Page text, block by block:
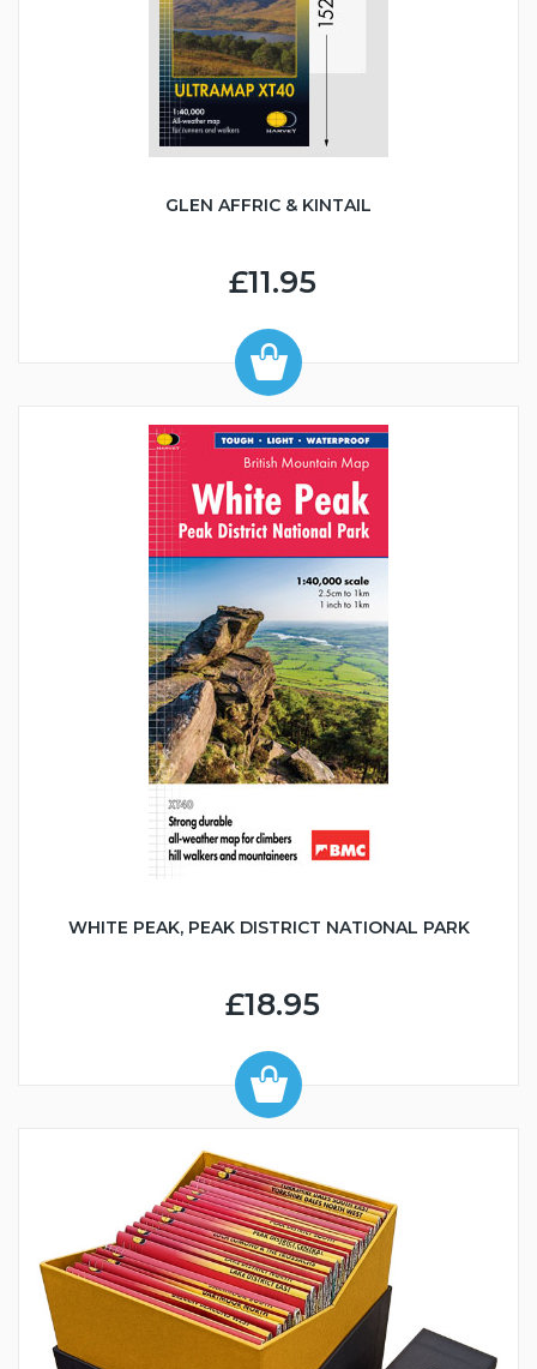
GLEN AFFRIC & KINTAIL
£11.95
WHITE PEAK, PEAK DISTRICT NATIONAL PARK
£18.95